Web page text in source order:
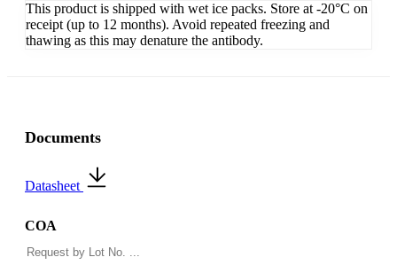
This product is shipped with wet ice packs. Store at -20°C on
receipt (up to 12 months). Avoid repeated freezing and
thawing as this may denature the antibody.
Documents
Datasheet
COA